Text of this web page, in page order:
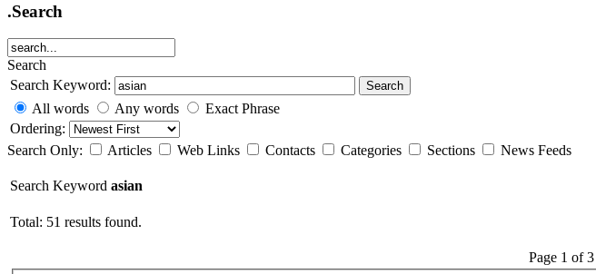
.Search
Search
Search Keyword:
Search
All words Any words
Exact Phrase
Ordering:
Search Only:
Articles Web Links Contacts Categories Sections News Feeds
Search Keyword asian
Total: 51 results found.
Page 1 of 3